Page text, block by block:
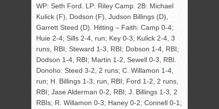
WP: Seth Ford. LP: Riley Camp. 2B: Michael
Kulick (F), Dodson (F), Judson Billings (D),
Garrett Steed (D). Hitting – Faith: Camp 0-4;
Huie 2-4; Sills 2-4, run; Key 0-3; Kulick 2-4, 3
runs, RBI; Steward 1-3, RBI; Dobson 1-4, RBI;
Dodson 1-4, RBI; Martin 1-2, Sewell 0-3, RBI.
Donoho: Steed 3-2, 2 runs; C. Willamon 1-4,
run; H. Billings 1-3, run, RBI; Ford 1-2, 2 runs,
RBI; Jase Alderman 0-2, RBI; J. Billings 1-3, 2
RBIs; R. Willamon 0-3; Haney 0-2; Connell 0-1;